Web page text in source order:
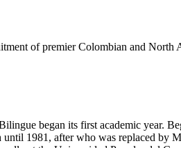
of premier Colombian and North
began its first academic year.
1981, after who was replaced